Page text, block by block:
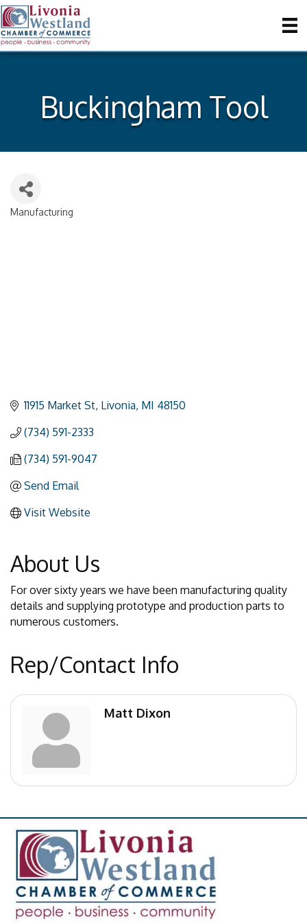
Buckingham Tool
Categories
Manufacturing
11915 Market St Livonia MI 48150
(734) 591-2333
(734) 591-9047
Send Email
Visit Website
About Us
For over sixty years we have been manufacturing quality
details and supplying prototype and production parts to
numerous customers.
Rep/Contact Info
Matt Dixon